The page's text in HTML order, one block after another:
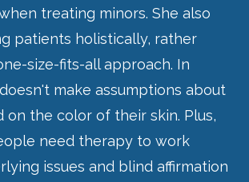
treating minors. She also
patients holistically, rather
size-fits-all approach. In
make assumptions about
on the color of their skin. Plus,
need therapy to work
issues and blind affirmation